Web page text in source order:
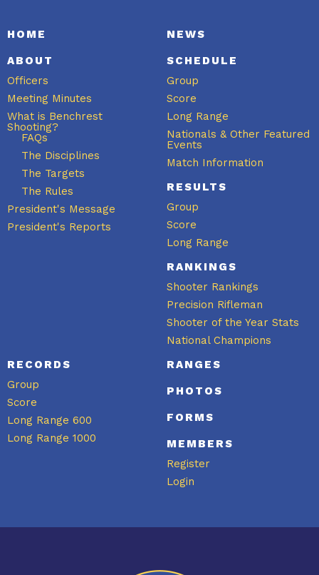
HOME
ABOUT
Officers
Meeting Minutes
What is Benchrest
Shooting?
FAQs
The Disciplines
The Targets
The Rules
President's Message
President's Reports
NEWS
SCHEDULE
Group
Score
Long Range
Nationals & Other Featured
Events
Match Information
RESULTS
Group
Score
Long Range
RANKINGS
Shooter Rankings
Precision Rifleman
Shooter of the Year Stats
National Champions
RECORDS
Group
Score
Long Range 600
Long Range 1000
RANGES
PHOTOS
FORMS
MEMBERS
Register
Login